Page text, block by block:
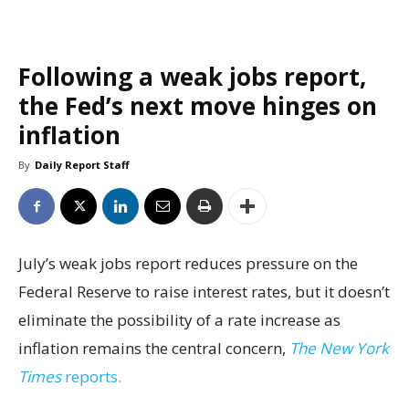
Following a weak jobs report,
the Fed’s next move hinges on
inflation
By Daily Report Staff
July’s weak jobs report reduces pressure on the
Federal Reserve to raise interest rates, but it doesn’t
eliminate the possibility of a rate increase as
inflation remains the central concern, The New York
Timesreports.